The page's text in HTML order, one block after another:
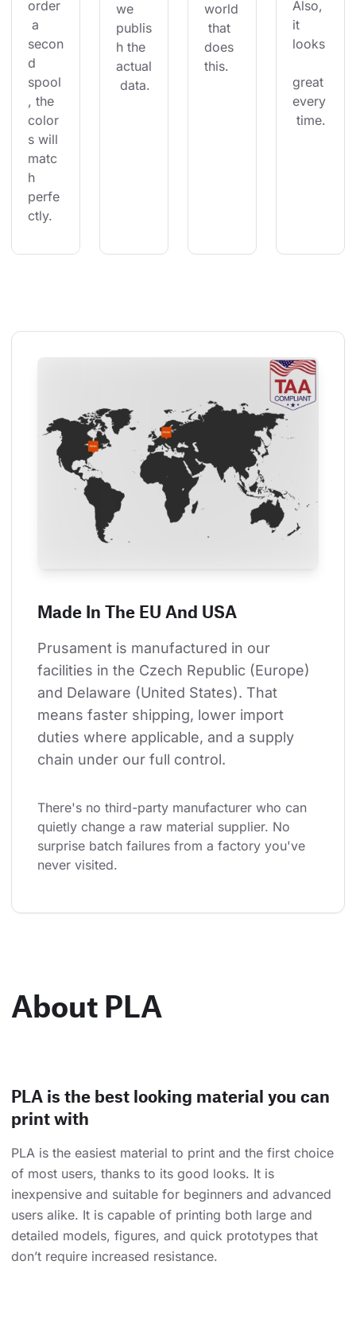
order
a
secon
d
spool
, the
color
s will
matc
h
perfe
ctly.
we
publis
h the
actual
data.
world
that
does
this.
Also,
it
looks
great
every
time.
Made In The EU And USA
Prusament is manufactured in our
facilities in the Czech Republic (Europe)
and Delaware (United States). That
means faster shipping, lower import
duties where applicable, and a supply
chain under our full control.
There's no third-party manufacturer who can
quietly change a raw material supplier. No
surprise batch failures from a factory you've
never visited.
About PLA
PLA is the best looking material you can
print with
PLA is the easiest material to print and the first choice
of most users, thanks to its good looks. It is
inexpensive and suitable for beginners and advanced
users alike. It is capable of printing both large and
detailed models, figures, and quick prototypes that
don’t require increased resistance.